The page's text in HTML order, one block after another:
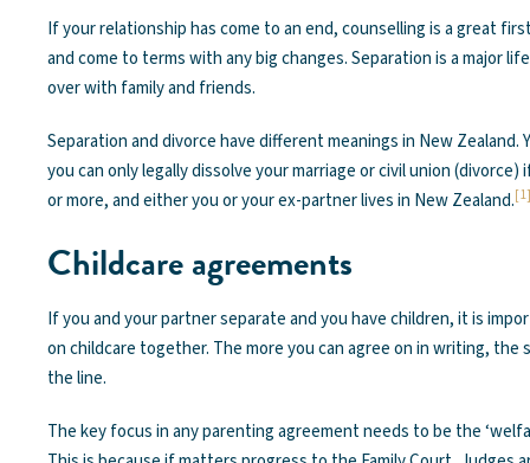
If your relationship has come to an end, counselling is a great
and come to terms with any big changes. Separation is a major
over with family and friends.
Separation and divorce have different meanings in New
you can only legally dissolve your marriage or civil union
or more, and either you or your ex-partner lives in New Zealand.[1]
Childcare agreements
If you and your partner separate and you have children, it is
on childcare together. The more you can agree on in writing,
the line.
The key focus in any parenting agreement needs to be the